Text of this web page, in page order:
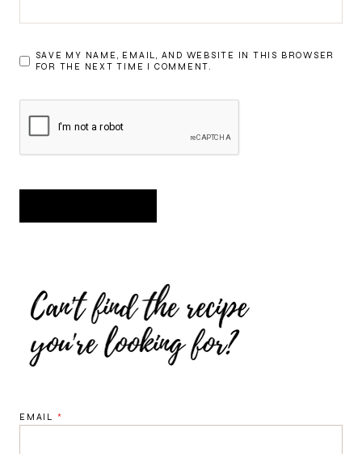
SAVE MY NAME, EMAIL, AND WEBSITE IN THIS BROWSER
FOR THE NEXT TIME I COMMENT.
EMAIL *